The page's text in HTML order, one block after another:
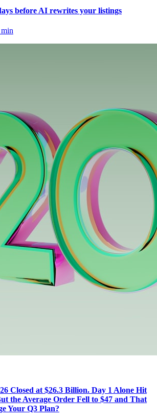
before AI rewrites your listings
min
Closed at $26.3 Billion. Day 1 Alone Hit
the Average Order Fell to $47 and That
Your Q3 Plan?